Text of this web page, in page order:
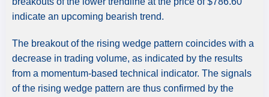
indicate an upcoming bearish trend.
The breakout of the rising wedge pattern coincides with a
decrease in trading volume, as indicated by the results
from a momentum-based technical indicator. The signals
of the rising wedge pattern are thus confirmed by the